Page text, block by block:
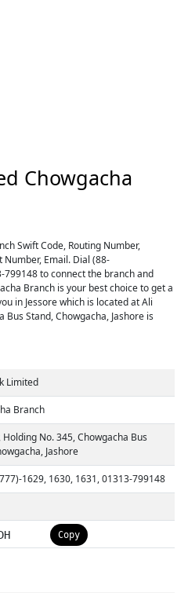
Chowgacha
Swift Code, Routing Number,
Number, Email. Dial (88-
799148 to connect the branch and
Branch is your best choice to get a
in Jessore which is located at Ali
Bus Stand, Chowgacha, Jashore is
Limited
Branch
Holding No. 345, Chowgacha Bus
Jashore
1629, 1630, 1631, 01313-799148
Copy